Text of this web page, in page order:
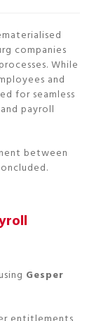
companies
While
and
for seamless
payroll
between
Gesper